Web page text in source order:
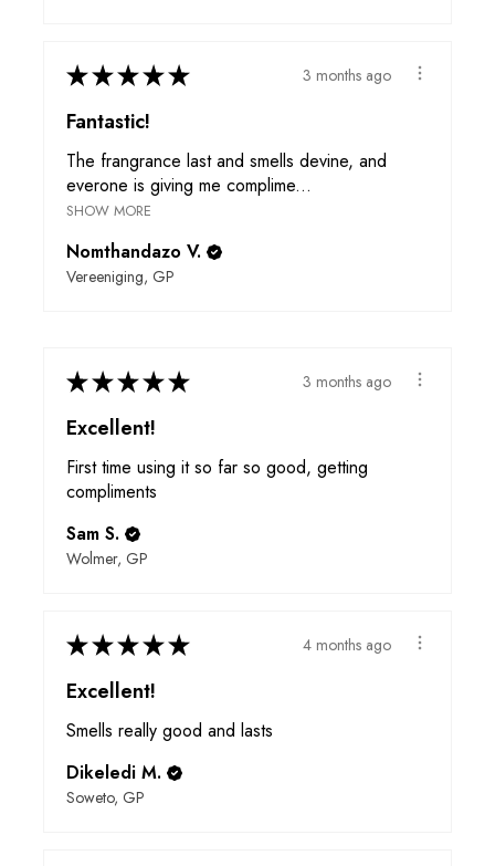
★★★★★ 3 months ago
Fantastic!
The frangrance last and smells devine, and
everone is giving me complime...
SHOW MORE
Nomthandazo V.
Vereeniging, GP
★★★★★ 3 months ago
Excellent!
First time using it so far so good, getting
compliments
Sam S.
Wolmer, GP
★★★★★ 4 months ago
Excellent!
Smells really good and lasts
Dikeledi M.
Soweto, GP